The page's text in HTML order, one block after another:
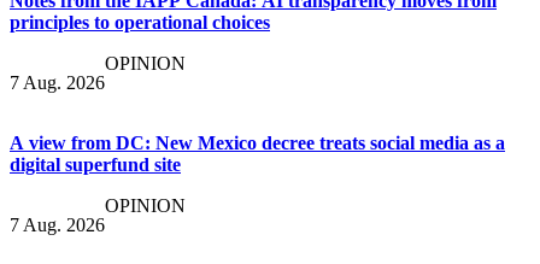
principles to operational choices
7 Aug. 2026
OPINION
A view from DC: New Mexico decree treats social media as a
digital superfund site
7 Aug. 2026
OPINION